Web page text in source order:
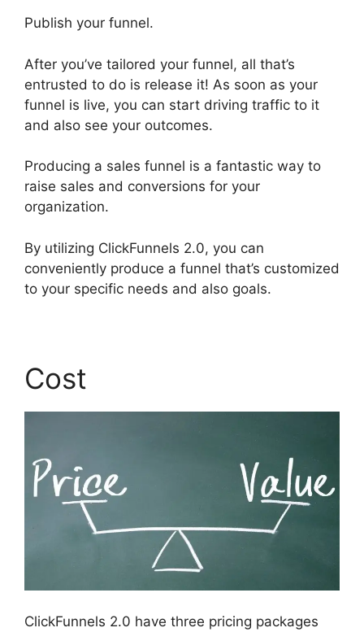
Publish your funnel.
After you’ve tailored your funnel, all that’s
entrusted to do is release it! As soon as your
funnel is live, you can start driving traffic to it
and also see your outcomes.
Producing a sales funnel is a fantastic way to
raise sales and conversions for your
organization.
By utilizing ClickFunnels 2.0, you can
conveniently produce a funnel that’s customized
to your specific needs and also goals.
Cost
ClickFunnels 2.0 have three pricing packages